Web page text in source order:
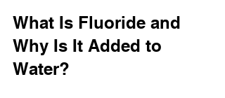
What Is Fluoride and
Why Is It Added to
Water?